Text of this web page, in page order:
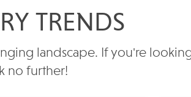
TRENDS
landscape. If you're
no further!